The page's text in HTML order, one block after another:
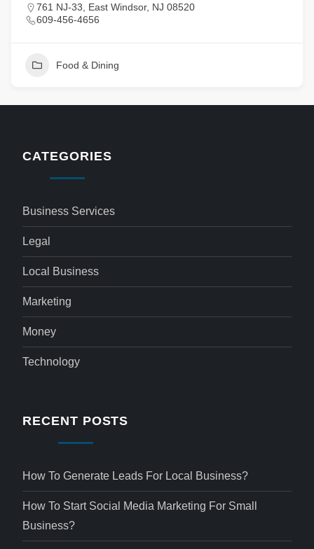
761 NJ-33, East Windsor, NJ 08520
609-456-4656
Food & Dining
CATEGORIES
Business Services
Legal
Local Business
Marketing
Money
Technology
RECENT POSTS
How To Generate Leads For Local Business?
How To Start Social Media Marketing For Small
Business?